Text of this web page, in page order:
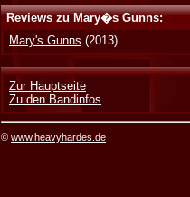
Reviews zu Mary�s Gunns:
Mary's Gunns (2013)
Zur Hauptseite
Zu den Bandinfos
©www.heavyhardes.de